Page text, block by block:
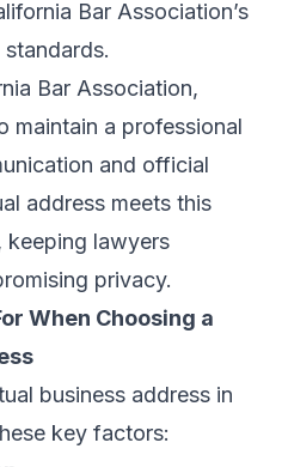
Bar Association’s
Bar Association,
maintain a professional
and official
address meets this
keeping lawyers
privacy.
When Choosing a
business address in
key factors: